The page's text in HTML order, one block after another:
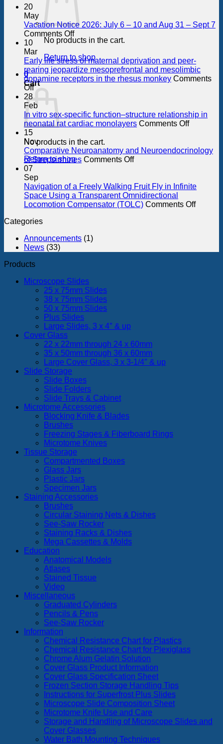
No products in the cart.
Return to shop
0
Cart
No products in the cart.
Return to shop
20
May
Vacation Notice 2026: July 6 – 10 and Aug 31 – Sept 7
Comments Offon
Vacation
2026:
July
6
Aug
31
Sept
7
10
Mar
Early life stress of maternal deprivation and peer-
rearing jeopardize mesoprefrontal and mesolimbic
dopamine receptors in the rhesus monkey Comments
Offon
Early
life
stress
of
deprivation
and
peer-
jeopardize
mesoprefrontal
and
mesolimbic
receptors
the
rhesus
28
Feb
In vitro sex-specific function–structure relationship in
neonatal rat cardiac monolayers Comments Offon
sex-
neonatal
15
Nov
Comparative Neuroanatomy and Neuroendocrinology
of Strepsirrhines Comments Offon
and
Neuroendocrinology
of
07
Sep
Navigation of a Freely Walking Fruit Fly in Infinite
Space Using a Transparent Omnidirectional
Locomotion Compensator (TOLC) Comments Offon
Categories
Announcements (1)
News (33)
Products
Microscope Slides
25 x 75mm Slides
38 x 75mm Slides
50 x 75mm Slides
Plus Slides
Large Slides, 3 x 4″ & up
Cover Glass
22 x 22mm through 24 x 60mm
35 x 50mm through 36 x 60mm
Large Cover Glass, 3 x 3-1/4″ & up
Slide Storage
Slide Boxes
Slide Folders
Slide Trays & Cabinet
Microtome Accessories
Blocking Knife & Blades
Brushes
Freezing Stages & Fiberboard Rings
Microtome Knives
Tissue Storage
Compartmented Boxes
Glass Jars
Plastic Jars
Specimen Jars
Staining Accessories
Brushes
Circular Staining Nets & Dishes
See-Saw Rocker
Staining Racks & Dishes
Mega Cassettes & Molds
Education
Anatomical Models
Atlases
Stained Tissue
Video
Miscellaneous
Graduated Cylinders
Pencils & Pens
See-Saw Rocker
Information
Chemical Resistance Chart for Plastics
Chemical Resistance Chart for Plexiglass
Chrome Alum Gelatin Solution
Cover Glass Product Information
Cover Glass Specification Sheet
Frozen Section Storage Handling Tips
Instructions for Superfrost Plus Slides
Microscope Slide Composition Sheet
Microtome Knife Use and Care
Storage and Handling of Microscope Slides and
Cover Glasses
Water Bath Mounting Techniques